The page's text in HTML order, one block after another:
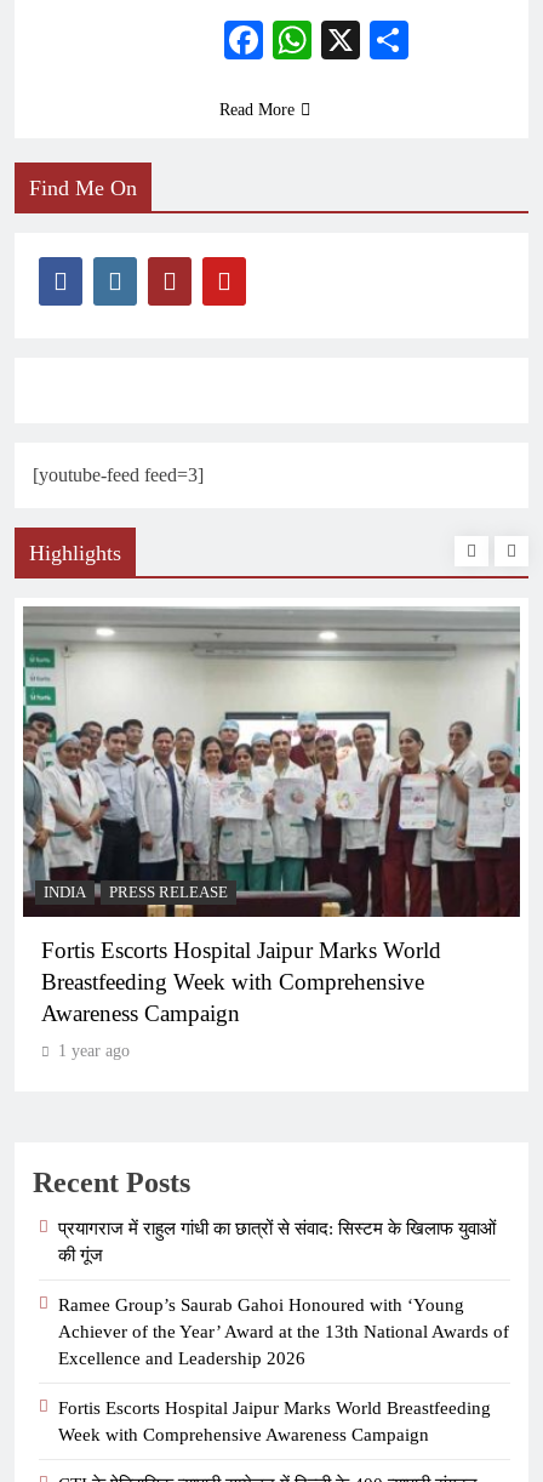
Facebook
WhatsApp
X
Read More
Find Me On
[youtube-feed feed=3]
Highlights
INDIA PRESS RELEASE
Fortis Escorts Hospital Jaipur Marks World
Breastfeeding Week with Comprehensive
Awareness Campaign
1 year ago
Recent Posts
प्रयागराज में राहुल गांधी का छात्रों से संवाद: सिस्टम के खिलाफ युवाओं
की गूंज
Ramee Group’s Saurab Gahoi Honoured with ‘Young
Achiever of the Year’ Award at the 13th National Awards of
Excellence and Leadership 2026
Fortis Escorts Hospital Jaipur Marks World Breastfeeding
Week with Comprehensive Awareness Campaign